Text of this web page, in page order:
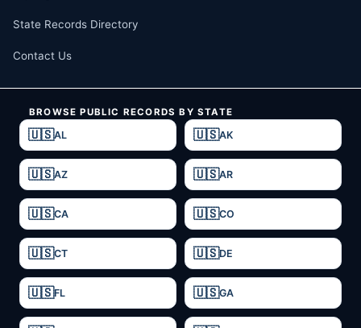
State Records Directory
Contact Us
BROWSE PUBLIC RECORDS BY STATE
AL AK
AZ AR
CA CO
CT DE
FL GA